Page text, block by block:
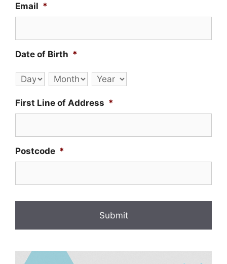
Email *
Date of Birth *
Day Month Year
First Line of Address *
Postcode *